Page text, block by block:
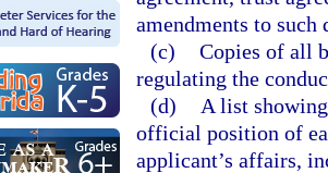
amendments to such
(c) Copies of all
regulating the
(d)
A list showing
official position of
applicant’s affairs,